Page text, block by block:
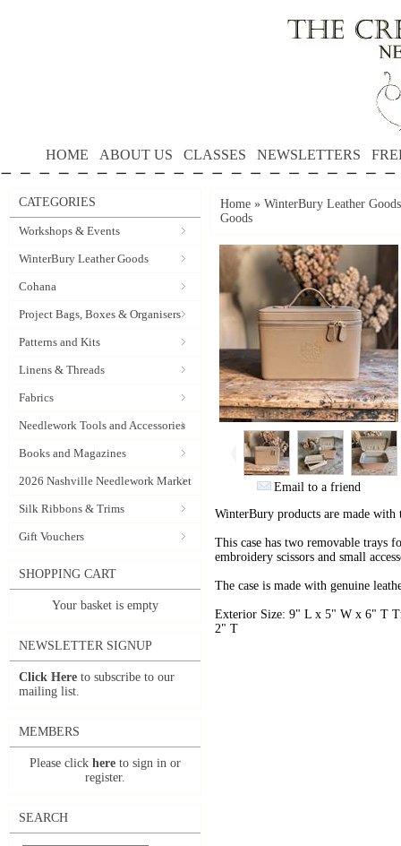
HOME ABOUT US CLASSES NEWSLETTERS
CATEGORIES
Workshops & Events
WinterBury Leather Goods
Cohana
Project Bags, Boxes & Organisers
Patterns and Kits
Linens & Threads
Fabrics
Needlework Tools and Accessories
Books and Magazines
2026 Nashville Needlework Market
Silk Ribbons & Trims
Gift Vouchers
SHOPPING CART
Your basket is empty
NEWSLETTER SIGNUP
Click Here to subscribe to our
mailing list.
MEMBERS
Please click here to sign in or
register.
SEARCH
Home » WinterBury Leather Goods
Goods
Email to a friend
WinterBury products are made
This case has two removable trays
embroidery scissors and small
The case is made with genuine
Exterior Size: 9" L x 5" W x 6" T
2" T